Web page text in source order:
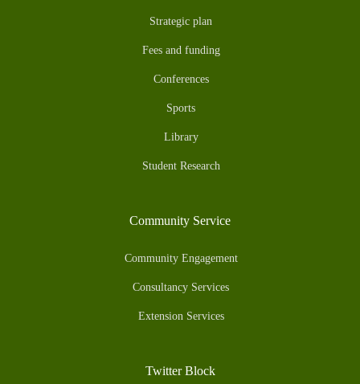
Strategic plan
Fees and funding
Conferences
Sports
Library
Student Research
Community Service
Community Engagement
Consultancy Services
Extension Services
Twitter Block